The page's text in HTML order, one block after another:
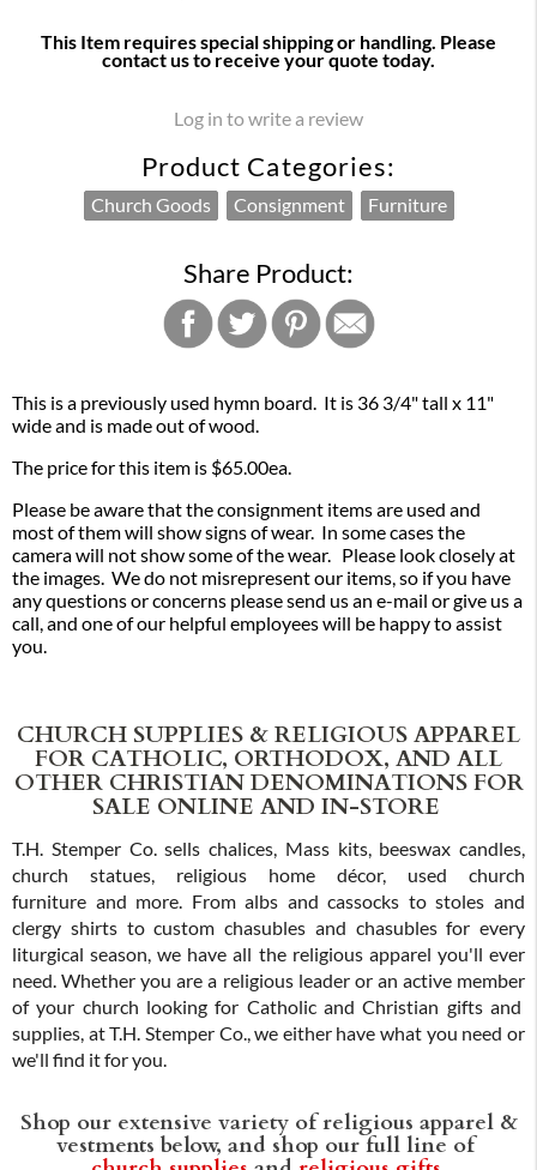
This Item requires special shipping or handling. Please
contact us to receive your quote today.
Log in to write a review
Product Categories:
Church Goods Consignment Furniture
Share Product:
This is a previously used hymn board. It is 36 3/4" tall x 11"
wide and is made out of wood.
The price for this item is $65.00ea.
Please be aware that the consignment items are used and
most of them will show signs of wear. In some cases the
camera will not show some of the wear. Please look closely at
the images. We do not misrepresent our items, so if you have
any questions or concerns please send us an e-mail or give us a
call, and one of our helpful employees will be happy to assist
you.
CHURCH SUPPLIES & RELIGIOUS APPAREL
FOR CATHOLIC, ORTHODOX, AND ALL
OTHER CHRISTIAN DENOMINATIONS FOR
SALE ONLINE AND IN-STORE
T.H. Stemper Co. sells chalices, Mass kits, beeswax candles,
church statues, religious home décor, used church
furniture and more. From albs and cassocks to stoles and
clergy shirts to custom chasubles and chasubles for every
liturgical season, we have all the religious apparel you'll ever
need. Whether you are a religious leader or an active member
of your church looking for Catholic and Christian gifts and
supplies, at T.H. Stemper Co., we either have what you need or
we'll find it for you.
Shop our extensive variety of religious apparel &
vestments below, and shop our full line of